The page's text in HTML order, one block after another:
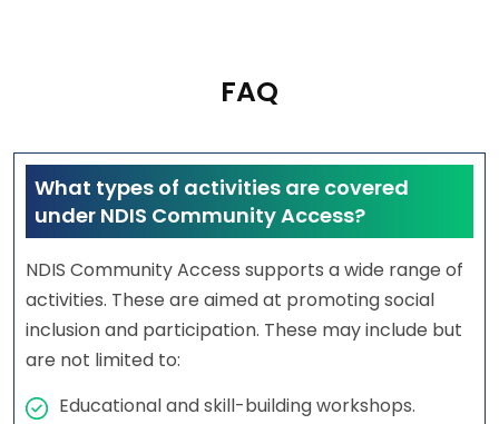
FAQ
What types of activities are covered
under NDIS Community Access?
NDIS Community Access supports a wide range of
activities. These are aimed at promoting social
inclusion and participation. These may include but
are not limited to:
Educational and skill-building workshops.